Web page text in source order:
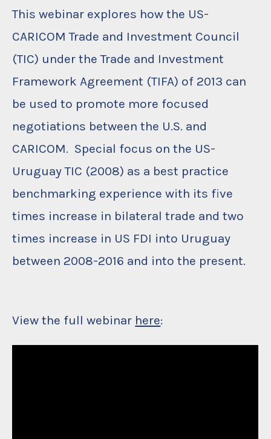
This webinar explores how the US-
CARICOM Trade and Investment Council
(TIC) under the Trade and Investment
Framework Agreement (TIFA) of 2013 can
be used to promote more focused
negotiations between the U.S. and
CARICOM. Special focus on the US-
Uruguay TIC (2008) as a best practice
benchmarking experience with its five
times increase in bilateral trade and two
times increase in US FDI into Uruguay
between 2008-2016 and into the present.
View the full webinar here: